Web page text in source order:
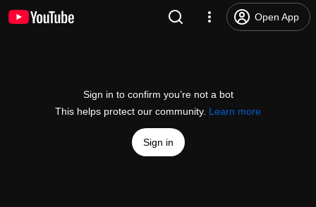
Open App
Sign in to confirm you’re not a bot
This helps protect our community. Learn more
Sign in